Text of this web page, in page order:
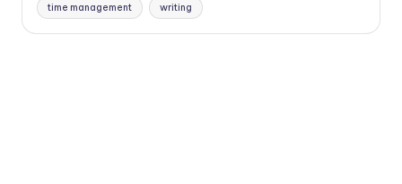
time management writing